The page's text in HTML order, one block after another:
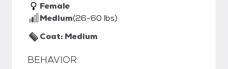
Female
Medium(26-60 lbs)
Coat: Medium
BEHAVIOR